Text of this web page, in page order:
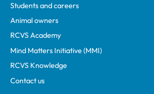
Students and careers
Animal owners
RCVS Academy
Mind Matters Initiative (MMI)
RCVS Knowledge
Contact us